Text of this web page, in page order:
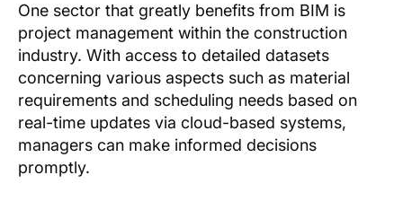
One sector that greatly benefits from BIM is
project management within the construction
industry. With access to detailed datasets
concerning various aspects such as material
requirements and scheduling needs based on
real-time updates via cloud-based systems,
managers can make informed decisions
promptly.